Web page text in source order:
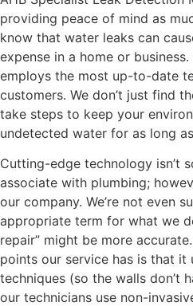
providing peace of mind as
know that water leaks can
expense in a home or
employs the most up-to-date
customers. We don’t just find
take steps to keep your
undetected water for as long
Cutting-edge technology isn’t
associate with plumbing;
our company. We’re not even
appropriate term for what we
repair” might be more
points our service has is that it
techniques (so the walls don’t
our technicians use non-